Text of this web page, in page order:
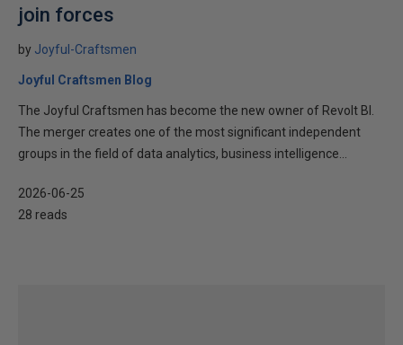
join forces
by Joyful-Craftsmen
Joyful Craftsmen Blog
The Joyful Craftsmen has become the new owner of Revolt BI.
The merger creates one of the most significant independent
groups in the field of data analytics, business intelligence...
2026-06-25
28 reads